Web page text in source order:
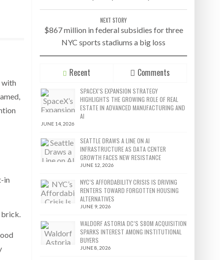
with
in
brick.
NEXT STORY
$867 million in federal subsidies for three
NYC sports stadiums a big loss
Recent Comments
SPACEX’S EXPANSION STRATEGY
HIGHLIGHTS THE GROWING ROLE OF REAL
ESTATE IN ADVANCED MANUFACTURING AND
AI
JUNE 14, 2026
SEATTLE DRAWS A LINE ON AI
INFRASTRUCTURE AS DATA CENTER
GROWTH FACES NEW RESISTANCE
JUNE 12, 2026
NYC’S AFFORDABILITY CRISIS IS DRIVING
RENTERS TOWARD FORGOTTEN HOUSING
ALTERNATIVES
JUNE 9, 2026
WALDORF ASTORIA DC’S $80M ACQUISITION
SPARKS INTEREST AMONG INSTITUTIONAL
BUYERS
JUNE 8, 2026